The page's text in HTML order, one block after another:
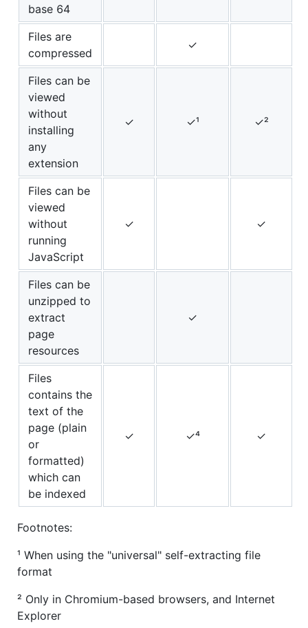
base 64
Files are
compressed
✓
Files can be
viewed
without
installing
any
extension
✓ ✓¹ ✓²
Files can be
viewed
without
running
JavaScript
✓ ✓
Files can be
unzipped to
extract
page
resources
✓
Files
contains the
text of the
page (plain
or
formatted)
which can
be indexed
✓ ✓⁴ ✓
Footnotes:
¹ When using the "universal" self-extracting file
format
² Only in Chromium-based browsers, and Internet
Explorer